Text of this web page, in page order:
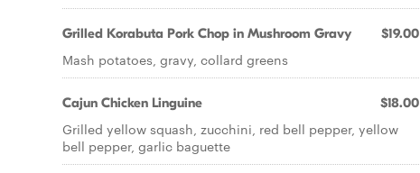
Grilled Korabuta Pork Chop in Mushroom Gravy $19.00
Mash potatoes, gravy, collard greens
Cajun Chicken Linguine $18.00
Grilled yellow squash, zucchini, red bell pepper, yellow
bell pepper, garlic baguette